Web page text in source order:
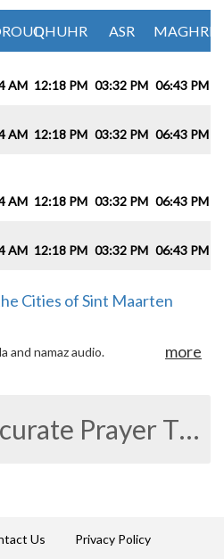
DHUHR ASR MAGHRIB
AM 12:18 PM 03:32 PM 06:43 PM
AM 12:18 PM 03:32 PM 06:43 PM
AM 12:18 PM 03:32 PM 06:43 PM
AM 12:18 PM 03:32 PM 06:43 PM
Cities of Sint Maarten
and namaz audio. more
Countries Accurate Prayer Times
Us Privacy Policy